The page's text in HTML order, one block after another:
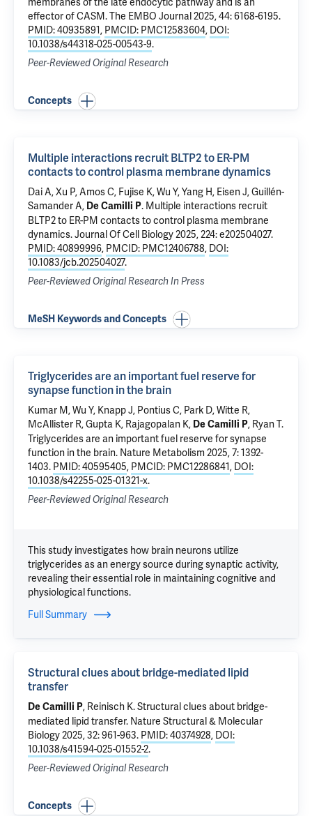
effector of CASM. The EMBO Journal 2025, 44: 6168-6195.
PMID: 40935891, PMCID: PMC12583604, DOI:
10.1038/s44318-025-00543-9.
Peer-Reviewed Original Research
Concepts
Multiple interactions recruit BLTP2 to ER-PM
contacts to control plasma membrane dynamics
Dai A,Xu P, Amos C, Fujise K,Wu Y, Yang H, Eisen J, Guillén-
Samander A, De Camilli P. Multiple interactions recruit
BLTP2 to ER-PM contacts to control plasma membrane
dynamics. Journal Of Cell Biology 2025, 224: e202504027.
PMID: 40899996, PMCID: PMC12406788, DOI:
10.1083/jcb.202504027.
Peer-Reviewed Original Research In Press
MeSH Keywords and Concepts
Triglycerides are an important fuel reserve for
synapse function in the brain
Kumar M,Wu Y, Knapp J, Pontius C, Park D, Witte R,
McAllister R,Gupta K, Rajagopalan K, De Camilli P, Ryan T.
Triglycerides are an important fuel reserve for synapse
function in the brain. Nature Metabolism 2025, 7: 1392-
1403. PMID: 40595405, PMCID: PMC12286841, DOI:
10.1038/s42255-025-01321-x.
Peer-Reviewed Original Research
This study investigates how brain neurons utilize
triglycerides as an energy source during synaptic activity,
revealing their essential role in maintaining cognitive and
physiological functions.
Full Summary
Structural clues about bridge-mediated lipid
transfer
De Camilli P, Reinisch K.Structural clues about bridge-
mediated lipid transfer. Nature Structural & Molecular
Biology 2025, 32: 961-963. PMID: 40374928, DOI:
10.1038/s41594-025-01552-2.
Peer-Reviewed Original Research
Concepts